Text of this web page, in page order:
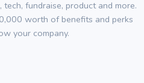
fundraise, product and more.
worth of benefits and perks
your company.